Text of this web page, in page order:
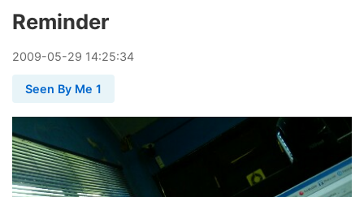
Reminder
2009-05-29 14:25:34
Seen By Me 1